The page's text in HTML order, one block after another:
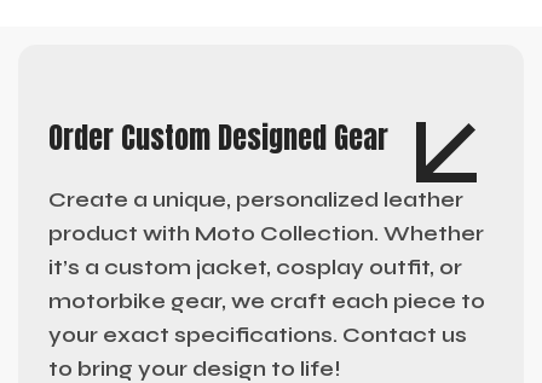
Order Custom Designed Gear
Create a unique, personalized leather
product with Moto Collection. Whether
it’s a custom jacket, cosplay outfit, or
motorbike gear, we craft each piece to
your exact specifications. Contact us
to bring your design to life!